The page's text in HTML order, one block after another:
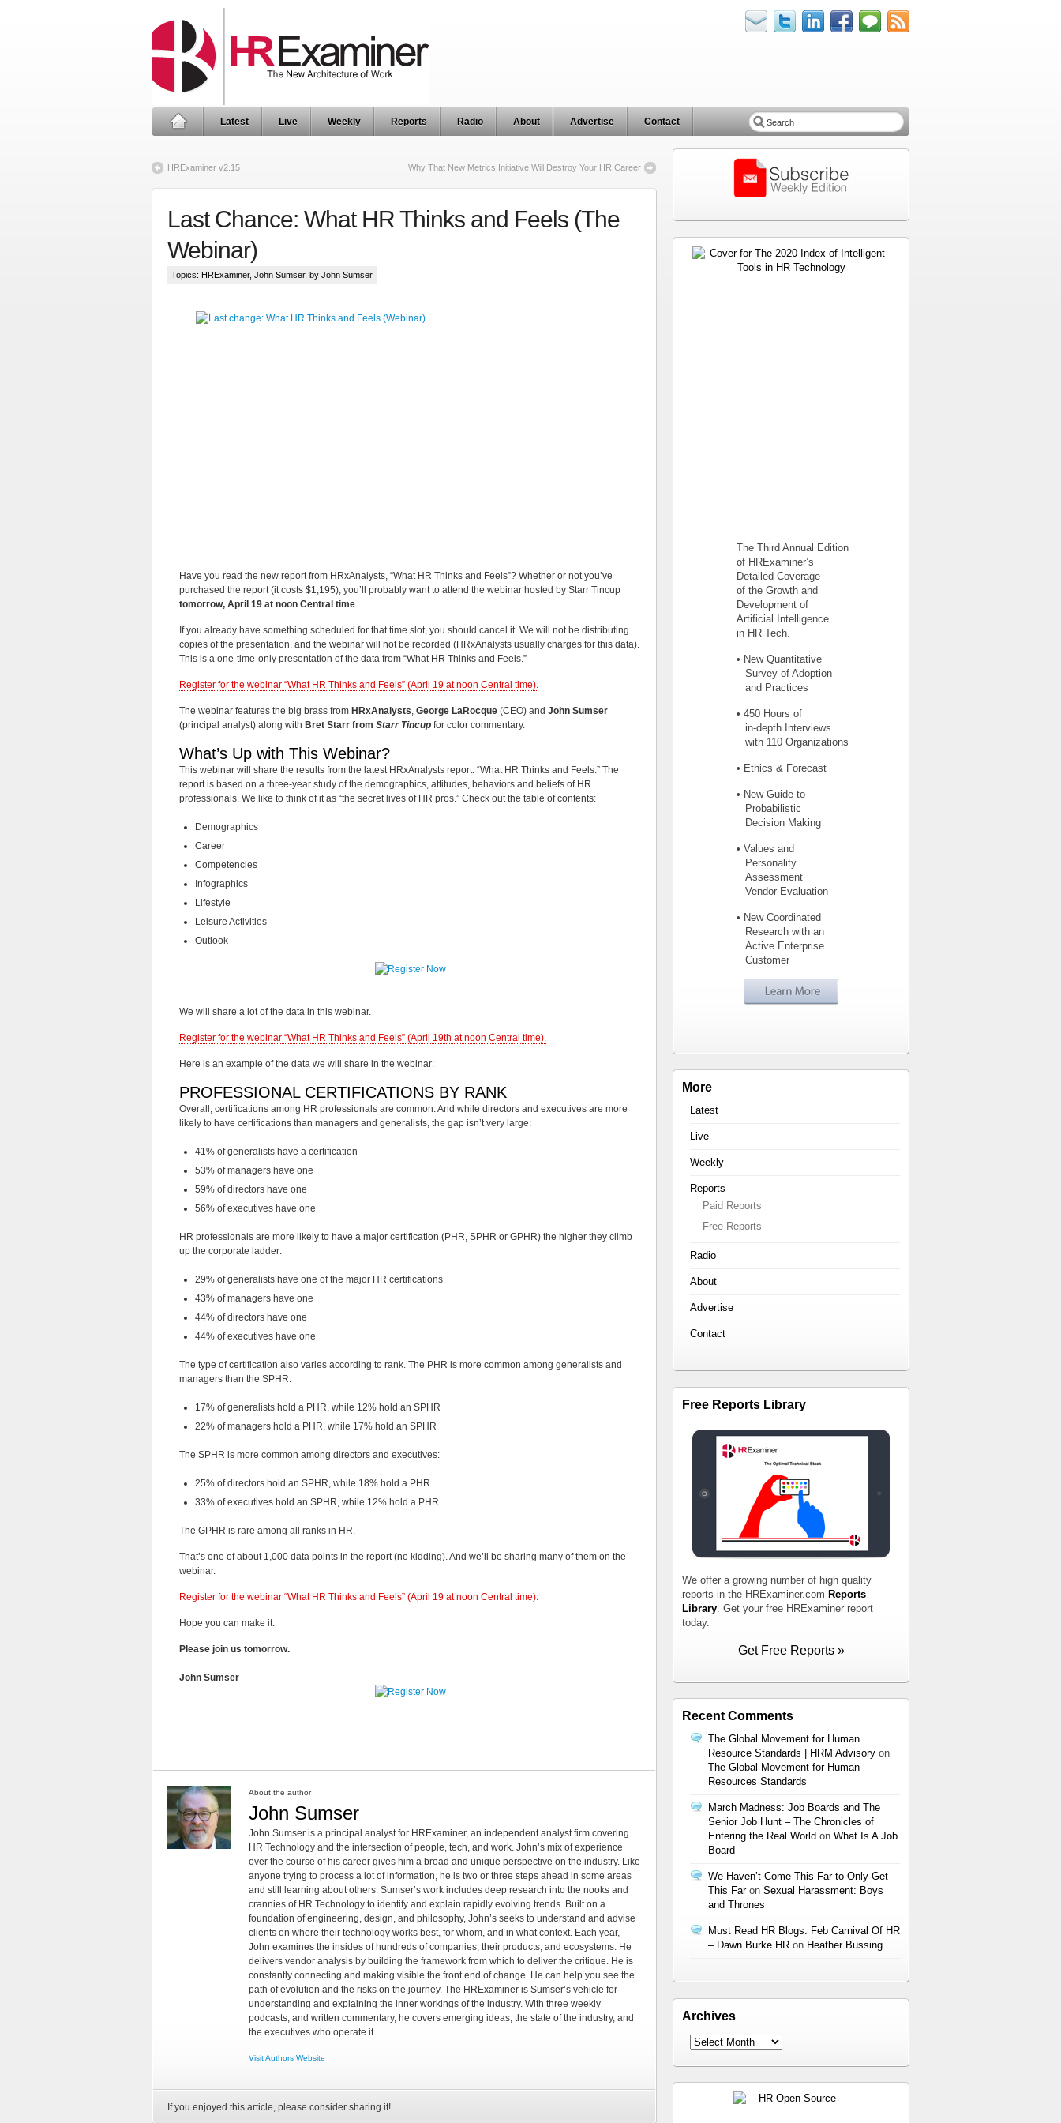
Latest Live Weekly Reports Radio About Advertise Contact
HRExaminer v2.15 Why That New Metrics Initiative Will Destroy Your HR Career
Last Chance: What HR Thinks and Feels (The
Webinar)
Topics: HRExaminer, John Sumser, by John Sumser
Have you read the new report from HRxAnalysts, “What HR Thinks and Feels”? Whether or not you’ve
purchased the report (it costs $1,195), you’ll probably want to attend the webinar hosted by Starr Tincup
tomorrow, April 19 at noon Central time.
If you already have something scheduled for that time slot, you should cancel it. We will not be distributing
copies of the presentation, and the webinar will not be recorded (HRxAnalysts usually charges for this data).
This is a one-time-only presentation of the data from “What HR Thinks and Feels.”
Register for the webinar “What HR Thinks and Feels” (April 19 at noon Central time).
The webinar features the big brass from HRxAnalysts, George LaRocque (CEO) and John Sumser
(principal analyst) along with Bret Starr from Starr Tincup for color commentary.
What’s Up with This Webinar?
This webinar will share the results from the latest HRxAnalysts report: “What HR Thinks and Feels.” The
report is based on a three-year study of the demographics, attitudes, behaviors and beliefs of HR
professionals. We like to think of it as “the secret lives of HR pros.” Check out the table of contents:
Demographics
Career
Competencies
Infographics
Lifestyle
Leisure Activities
Outlook
We will share a lot of the data in this webinar.
Register for the webinar “What HR Thinks and Feels” (April 19th at noon Central time).
Here is an example of the data we will share in the webinar:
PROFESSIONAL CERTIFICATIONS BY RANK
Overall, certifications among HR professionals are common. And while directors and executives are more
likely to have certifications than managers and generalists, the gap isn’t very large:
41% of generalists have a certification
53% of managers have one
59% of directors have one
56% of executives have one
HR professionals are more likely to have a major certification (PHR, SPHR or GPHR) the higher they climb
up the corporate ladder:
29% of generalists have one of the major HR certifications
43% of managers have one
44% of directors have one
44% of executives have one
The type of certification also varies according to rank. The PHR is more common among generalists and
managers than the SPHR:
17% of generalists hold a PHR, while 12% hold an SPHR
22% of managers hold a PHR, while 17% hold an SPHR
The SPHR is more common among directors and executives:
25% of directors hold an SPHR, while 18% hold a PHR
33% of executives hold an SPHR, while 12% hold a PHR
The GPHR is rare among all ranks in HR.
That’s one of about 1,000 data points in the report (no kidding). And we’ll be sharing many of them on the
webinar.
Register for the webinar “What HR Thinks and Feels” (April 19 at noon Central time).
Hope you can make it.
Please join us tomorrow.
John Sumser
About the author
John Sumser
John Sumser is a principal analyst for HRExaminer, an independent analyst firm covering
HR Technology and the intersection of people, tech, and work. John’s mix of experience
over the course of his career gives him a broad and unique perspective on the industry. Like
anyone trying to process a lot of information, he is two or three steps ahead in some areas
and still learning about others. Sumser’s work includes deep research into the nooks and
crannies of HR Technology to identify and explain rapidly evolving trends. Built on a
foundation of engineering, design, and philosophy, John’s seeks to understand and advise
clients on where their technology works best, for whom, and in what context. Each year,
John examines the insides of hundreds of companies, their products, and ecosystems. He
delivers vendor analysis by building the framework from which to deliver the critique. He is
constantly connecting and making visible the front end of change. He can help you see the
path of evolution and the risks on the journey. The HRExaminer is Sumser’s vehicle for
understanding and explaining the inner workings of the industry. With three weekly
podcasts, and written commentary, he covers emerging ideas, the state of the industry, and
the executives who operate it.
Visit Authors Website
If you enjoyed this article, please consider sharing it!
The Third Annual Edition
of HRExaminer’s
Detailed Coverage
of the Growth and
Development of
Artificial Intelligence
in HR Tech.
• New Quantitative
Survey of Adoption
and Practices
• 450 Hours of
in-depth Interviews
with 110 Organizations
• Ethics & Forecast
• New Guide to
Probabilistic
Decision Making
• Values and
Personality
Assessment
Vendor Evaluation
• New Coordinated
Research with an
Active Enterprise
Customer
More
Latest
Live
Weekly
Reports
Paid Reports
Free Reports
Radio
About
Advertise
Contact
Free Reports Library
We offer a growing number of high quality
reports in the HRExaminer.com Reports
Library . Get your free HRExaminer report
today.
Get Free Reports »
Recent Comments
The Global Movement for Human
Resource Standards | HRM Advisory on
The Global Movement for Human
Resources Standards
March Madness: Job Boards and The
Senior Job Hunt – The Chronicles of
Entering the Real World on What Is A Job
Board
We Haven’t Come This Far to Only Get
This Faron Sexual Harassment: Boys
and Thrones
Must Read HR Blogs: Feb Carnival Of HR
– Dawn Burke HR on Heather Bussing
Archives